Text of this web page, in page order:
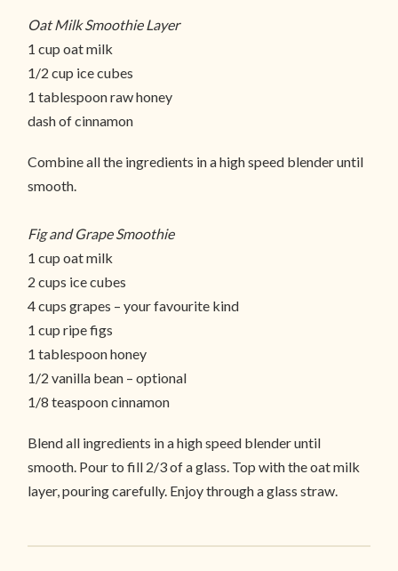
Oat Milk Smoothie Layer
1 cup oat milk
1/2 cup ice cubes
1 tablespoon raw honey
dash of cinnamon
Combine all the ingredients in a high speed blender until
smooth.
Fig and Grape Smoothie
1 cup oat milk
2 cups ice cubes
4 cups grapes – your favourite kind
1 cup ripe figs
1 tablespoon honey
1/2 vanilla bean – optional
1/8 teaspoon cinnamon
Blend all ingredients in a high speed blender until
smooth. Pour to fill 2/3 of a glass. Top with the oat milk
layer, pouring carefully. Enjoy through a glass straw.